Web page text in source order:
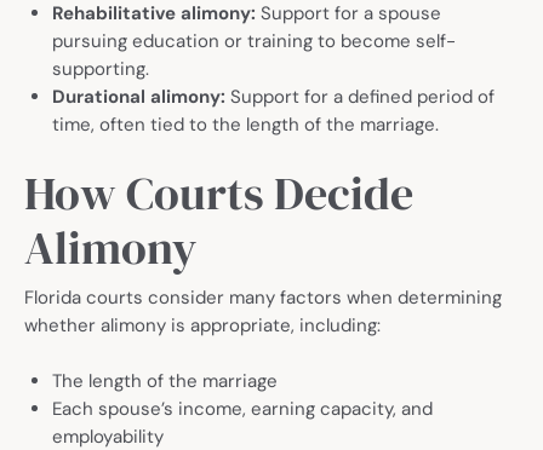
Rehabilitative alimony: Support for a spouse
pursuing education or training to become self-
supporting.
Durational alimony: Support for a defined period of
time, often tied to the length of the marriage.
How Courts Decide
Alimony
Florida courts consider many factors when determining
whether alimony is appropriate, including:
The length of the marriage
Each spouse’s income, earning capacity, and
employability